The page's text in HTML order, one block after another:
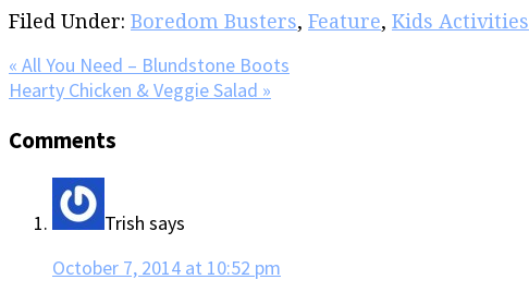
Filed Under: Boredom Busters, Feature, Kids Activities
Previous
Post:
« All You Need – Blundstone Boots
Next
Hearty Chicken & Veggie Salad »
Interactions
Comments
Trish says
October 7, 2014 at 10:52 pm